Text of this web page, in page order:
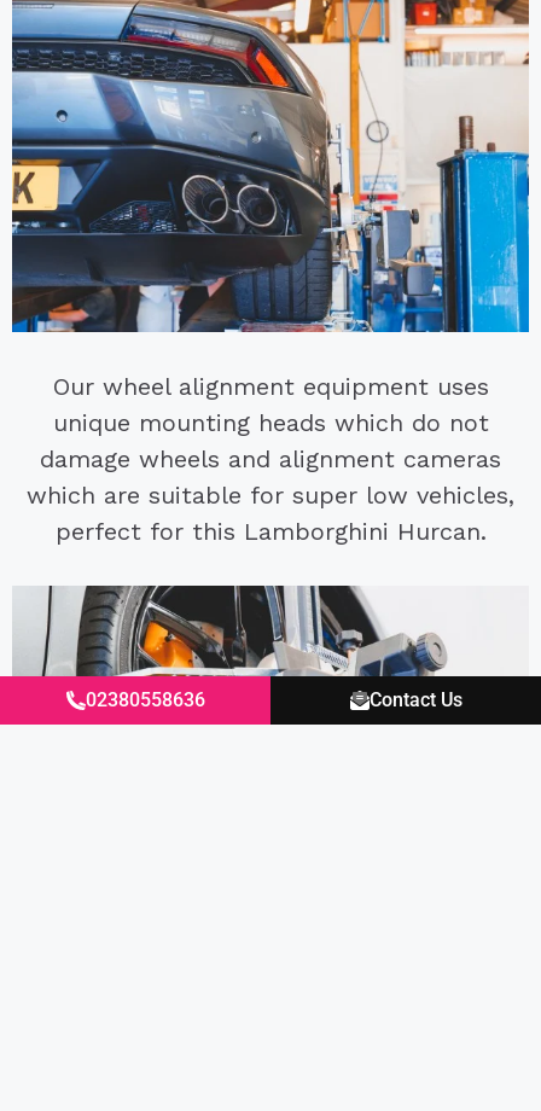
02380558636 Contact Us
Our wheel alignment equipment uses
unique mounting heads which do not
damage wheels and alignment cameras
which are suitable for super low vehicles,
perfect for this Lamborghini Hurcan.